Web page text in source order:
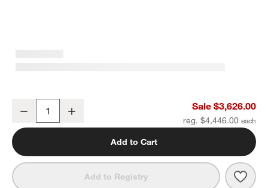
Walker U-Shaped Double-Chaise Metal Outdoor Sectional Sofa
Decrease Sale $3,626.00
reg. $4,446.00
Add to Cart
Add to Registry